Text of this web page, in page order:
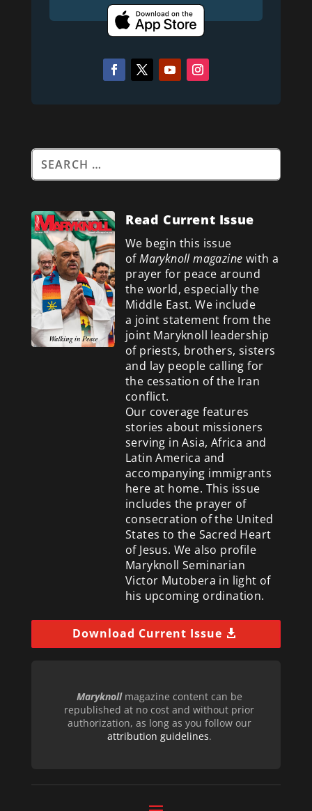
Read Current Issue
We begin this issue
ofMaryknoll magazine with a
prayer for peace around
the world, especially the
Middle East. We include
a joint statement from the
joint Maryknoll leadership
of priests, brothers, sisters
and lay people calling for
the cessation of the Iran
conflict.
Our coverage features
stories about missioners
serving in Asia, Africa and
Latin America and
accompanying immigrants
here at home. This issue
includes the prayer of
consecration of the United
States to the Sacred Heart
of Jesus. We also profile
Maryknoll Seminarian
Victor Mutobera in light of
his upcoming ordination.
Download Current Issue
Maryknollmagazine content can be
republished at no cost and without prior
authorization, as long as you follow our
attribution guidelines.